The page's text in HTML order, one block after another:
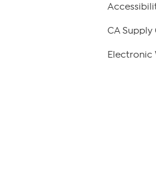
CA Supply
Electronic